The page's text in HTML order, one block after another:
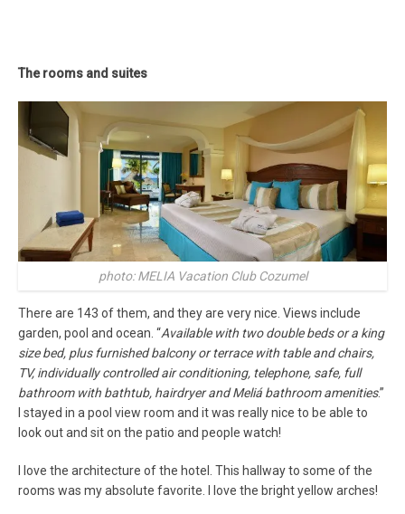
The rooms and suites
photo: MELIA Vacation Club Cozumel
There are 143 of them, and they are very nice. Views include
garden, pool and ocean. “Available with two double beds or a king
size bed, plus furnished balcony or terrace with table and chairs,
TV, individually controlled air conditioning, telephone, safe, full
bathroom with bathtub, hairdryer and Meliá bathroom amenities.”
I stayed in a pool view room and it was really nice to be able to
look out and sit on the patio and people watch!
I love the architecture of the hotel. This hallway to some of the
rooms was my absolute favorite. I love the bright yellow arches!